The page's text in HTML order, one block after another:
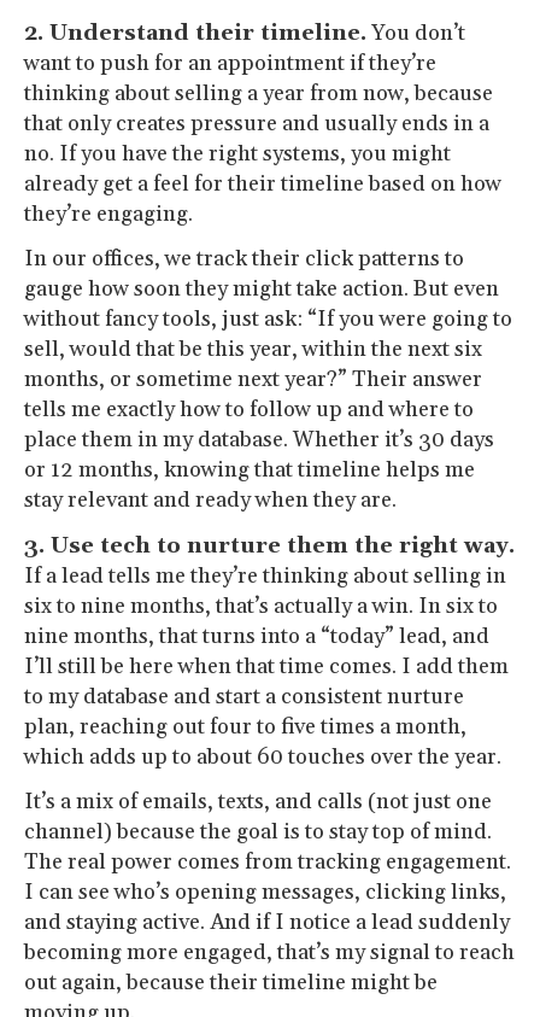
2. Understand their timeline. You don’t
want to push for an appointment if they’re
thinking about selling a year from now, because
that only creates pressure and usually ends in a
no. If you have the right systems, you might
already get a feel for their timeline based on how
they’re engaging.
In our offices, we track their click patterns to
gauge how soon they might take action. But even
without fancy tools, just ask: “If you were going to
sell, would that be this year, within the next six
months, or sometime next year?” Their answer
tells me exactly how to follow up and where to
place them in my database. Whether it’s 30 days
or 12 months, knowing that timeline helps me
stay relevant and ready when they are.
3. Use tech to nurture them the right way.
If a lead tells me they’re thinking about selling in
six to nine months, that’s actually a win. In six to
nine months, that turns into a “today” lead, and
I’ll still be here when that time comes. I add them
to my database and start a consistent nurture
plan, reaching out four to five times a month,
which adds up to about 60 touches over the year.
It’s a mix of emails, texts, and calls (not just one
channel) because the goal is to stay top of mind.
The real power comes from tracking engagement.
I can see who’s opening messages, clicking links,
and staying active. And if I notice a lead suddenly
becoming more engaged, that’s my signal to reach
out again, because their timeline might be